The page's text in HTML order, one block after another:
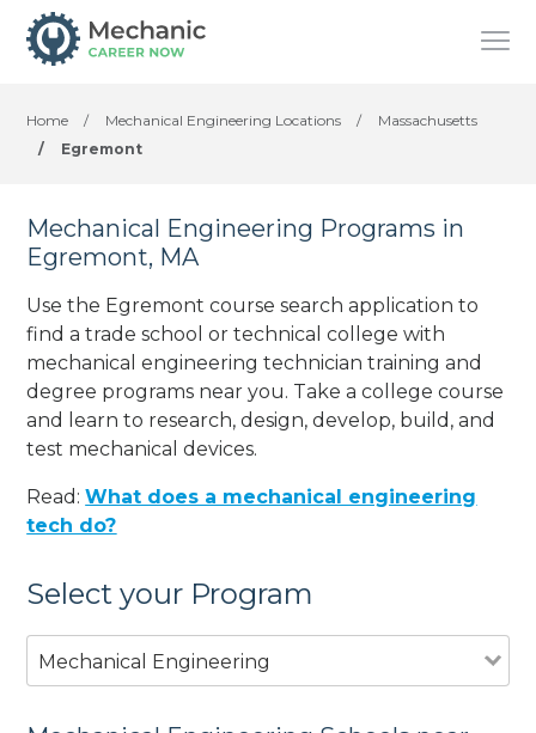
Home / Mechanical Engineering Locations /
Massachusetts
/
Egremont
Mechanical Engineering Programs in
Egremont, MA
Use the Egremont course search application to
find a trade school or technical college with
mechanical engineering technician training and
degree programs near you. Take a college course
and learn to research, design, develop, build, and
test mechanical devices.
Read:What does a mechanical engineering
tech do?
Select your Program
Mechanical Engineering